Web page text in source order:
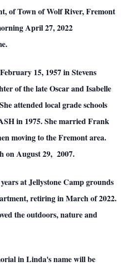
of Town of Wolf River, Fremont
April 27, 2022
15, 1957 in Stevens
of the late Oscar and Isabelle
attended local grade schools
in 1975. She married Frank
moving to the Fremont area.
on August 29, 2007.
at Jellystone Camp grounds
retiring in March of 2022.
the outdoors, nature and
in Linda's name will be